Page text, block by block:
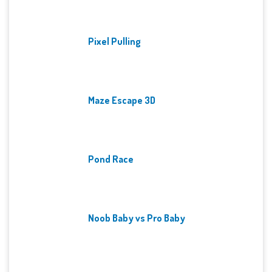
Pixel Pulling
Maze Escape 3D
Pond Race
Noob Baby vs Pro Baby